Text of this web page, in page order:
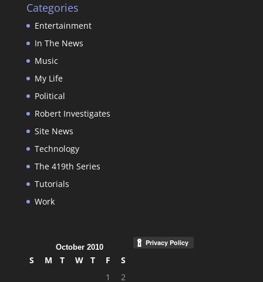
Categories
Entertainment
In The News
Music
My Life
Political
Robert Investigates
Site News
Technology
The 419th Series
Tutorials
Work
October 2010
S M T W T F
S
1
2